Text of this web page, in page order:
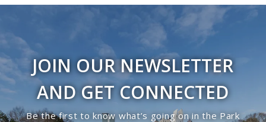
JOIN OUR NEWSLETTER
AND GET CONNECTED
Be the first to know what’s going on in the Park